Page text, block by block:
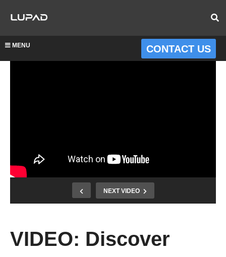
MENU CONTACT US
NEXT VIDEO
VIDEO: Discover